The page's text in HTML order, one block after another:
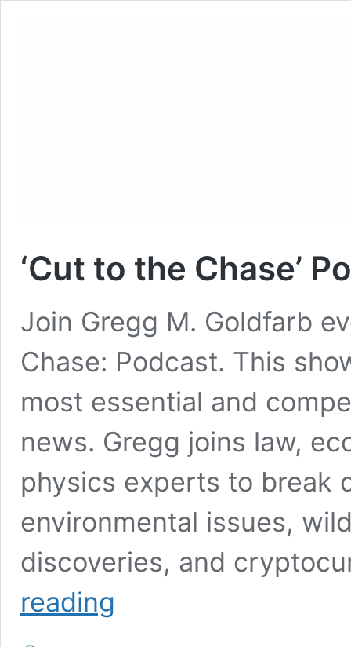
‘Cut to the Chase’
Join Gregg M. Goldfarb
Chase: Podcast. This
most essential and
news. Gregg joins law,
physics experts to break
environmental issues,
discoveries, and
reading